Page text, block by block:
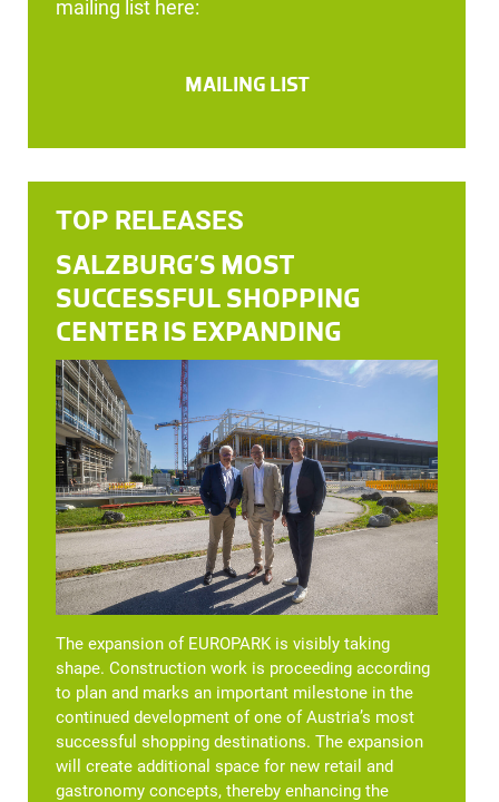
mailing list here:
MAILING LIST
TOP RELEASES
SALZBURG’S MOST
SUCCESSFUL SHOPPING
CENTER IS EXPANDING
The expansion of EUROPARK is visibly taking
shape. Construction work is proceeding according
to plan and marks an important milestone in the
continued development of one of Austria’s most
successful shopping destinations. The expansion
will create additional space for new retail and
gastronomy concepts, thereby enhancing the